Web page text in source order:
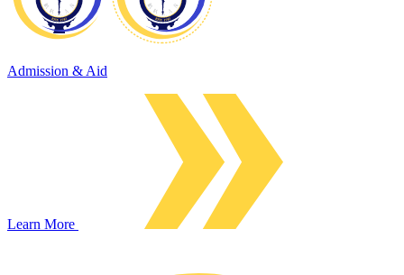
Admission & Aid
Learn More